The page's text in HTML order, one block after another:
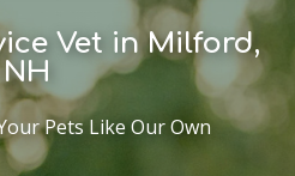
Vet in Milford,
NH
Pets Like Our Own